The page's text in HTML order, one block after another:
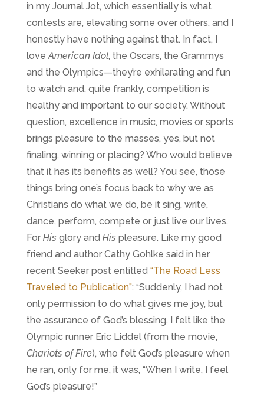
in my Journal Jot, which essentially is what
contests are, elevating some over others, and I
honestly have nothing against that. In fact, I
loveAmerican Idol, the Oscars, the Grammys
and the Olympics—they’re exhilarating and fun
to watch and, quite frankly, competition is
healthy and important to our society. Without
question, excellence in music, movies or sports
brings pleasure to the masses, yes, but not
finaling, winning or placing? Who would believe
that it has its benefits as well? You see, those
things bring one’s focus back to why we as
Christians do what we do, be it sing, write,
dance, perform, compete or just live our lives.
For His glory and His pleasure. Like my good
friend and author Cathy Gohlke said in her
recent Seeker post entitled “The Road Less
Traveled to Publication”: “Suddenly, I had not
only permission to do what gives me joy, but
the assurance of God’s blessing. I felt like the
Olympic runner Eric Liddel (from the movie,
Chariots of Fire), who felt God’s pleasure when
he ran, only for me, it was, “When I write, I feel
God’s pleasure!”